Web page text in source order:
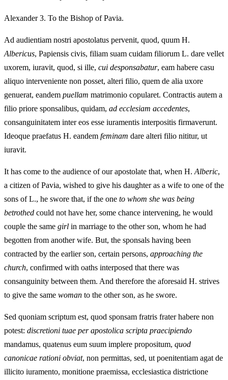
Alexander 3. To the Bishop of Pavia.
Ad audientiam nostri apostolatus pervenit, quod, quum H.
Albericus, Papiensis civis, filiam suam cuidam filiorum L. dare vellet
uxorem, iuravit, quod, si ille, cui desponsabatur, eam habere casu
aliquo interveniente non posset, alteri filio, quem de alia uxore
genuerat, eandem puellam matrimonio copularet. Contractis autem a
filio priore sponsalibus, quidam, ad ecclesiam accedentes,
consanguinitatem inter eos esse iuramentis interpositis firmaverunt.
Ideoque praefatus H. eandem feminam dare alteri filio nititur, ut
iuravit.
It has come to the audience of our apostolate that, when H. Alberic,
a citizen of Pavia, wished to give his daughter as a wife to one of the
sons of L., he swore that, if the one to whom she was being
betrothed could not have her, some chance intervening, he would
couple the same girl in marriage to the other son, whom he had
begotten from another wife. But, the sponsals having been
contracted by the earlier son, certain persons, approaching the
church, confirmed with oaths interposed that there was
consanguinity between them. And therefore the aforesaid H. strives
to give the same woman to the other son, as he swore.
Sed quoniam scriptum est, quod sponsam fratris frater habere non
potest: discretioni tuae per apostolica scripta praecipiendo
mandamus, quatenus eum suum implere propositum, quod
canonicae rationi obviat, non permittas, sed, ut poenitentiam agat de
illicito iuramento, monitione praemissa, ecclesiastica districtione